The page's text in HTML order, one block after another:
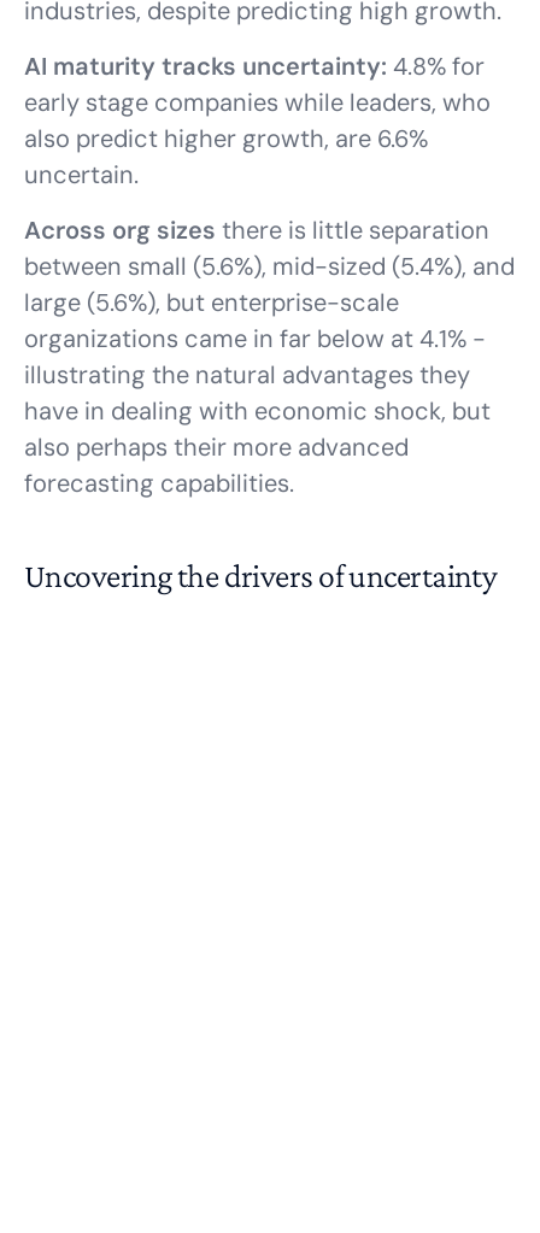
industries, despite predicting high growth.
AI maturity tracks uncertainty: 4.8% for
early stage companies while leaders, who
also predict higher growth, are 6.6%
uncertain.
Across org sizes there is little separation
between small (5.6%), mid-sized (5.4%), and
large (5.6%), but enterprise-scale
organizations came in far below at 4.1% -
illustrating the natural advantages they
have in dealing with economic shock, but
also perhaps their more advanced
forecasting capabilities.
Uncovering the drivers of uncertainty